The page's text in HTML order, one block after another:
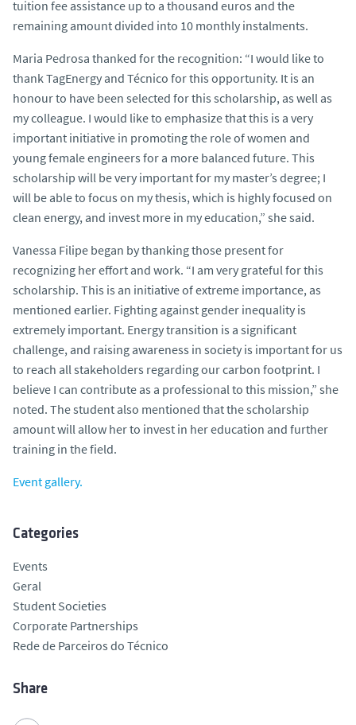
tuition fee assistance up to a thousand euros and the
remaining amount divided into 10 monthly instalments.
Maria Pedrosa thanked for the recognition: “I would like to
thank TagEnergy and Técnico for this opportunity. It is an
honour to have been selected for this scholarship, as well as
my colleague. I would like to emphasize that this is a very
important initiative in promoting the role of women and
young female engineers for a more balanced future. This
scholarship will be very important for my master’s degree; I
will be able to focus on my thesis, which is highly focused on
clean energy, and invest more in my education,” she said.
Vanessa Filipe began by thanking those present for
recognizing her effort and work. “I am very grateful for this
scholarship. This is an initiative of extreme importance, as
mentioned earlier. Fighting against gender inequality is
extremely important. Energy transition is a significant
challenge, and raising awareness in society is important for us
to reach all stakeholders regarding our carbon footprint. I
believe I can contribute as a professional to this mission,” she
noted. The student also mentioned that the scholarship
amount will allow her to invest in her education and further
training in the field.
Event gallery.
Categories
Events
Geral
Student Societies
Corporate Partnerships
Rede de Parceiros do Técnico
Share